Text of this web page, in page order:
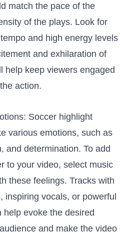
match the pace ⁣of the⁣
of the plays. Look for
and ⁢high ​energy levels
and ⁣exhilaration of
help keep viewers engaged‍
action.
Soccer highlight
various emotions, such as
and determination. To add
to your video, select music
these feelings. Tracks with
inspiring vocals,‍ or powerful
help evoke​ the desired
and make the video